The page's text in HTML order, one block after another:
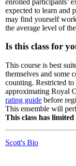
expected to learn and
may find yourself
the average level of
Is this class for
This course is best
themselves and some
counting. Restricted
approximating Royal
rating guide before
This ensemble will
This class has
Scott's Bio